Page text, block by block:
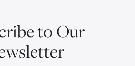
to Our